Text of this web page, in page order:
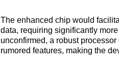
The enhanced chip would
data, requiring significantly
unconfirmed, a robust
rumored features, making the